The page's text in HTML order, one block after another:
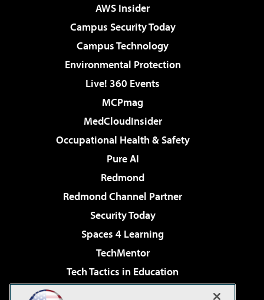
AWS Insider
Campus Security Today
Campus Technology
Environmental Protection
Live! 360 Events
MCPmag
MedCloudInsider
Occupational Health & Safety
Pure AI
Redmond
Redmond Channel Partner
Security Today
Spaces 4 Learning
TechMentor
Tech Tactics in Education